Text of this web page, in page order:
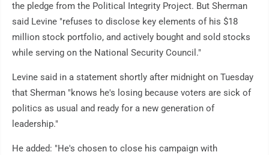
the pledge from the Political Integrity Project. But Sherman
said Levine "refuses to disclose key elements of his $18
million stock portfolio, and actively bought and sold stocks
while serving on the National Security Council."
Levine said in a statement shortly after midnight on Tuesday
that Sherman "knows he's losing because voters are sick of
politics as usual and ready for a new generation of
leadership."
He added: "He's chosen to close his campaign with